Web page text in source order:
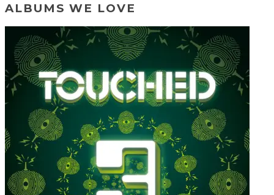
ALBUMS WE LOVE